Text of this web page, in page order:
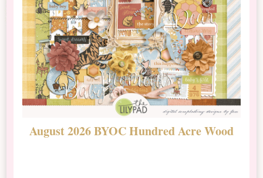
August 2026 BYOC Hundred Acre Wood